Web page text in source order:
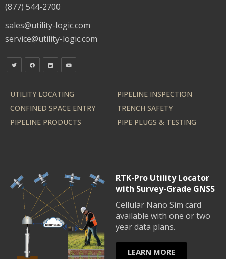
(877) 544-2700
sales@utility-logic.com
service@utility-logic.com
UTILITY LOCATING
PIPELINE INSPECTION
CONFINED SPACE ENTRY
TRENCH SAFETY
PIPELINE PRODUCTS
PIPE PLUGS & TESTING
RTK-Pro Utility Locator
with Survey-Grade GNSS
Cellular Nano Sim card
available with one or two
year data plans.
LEARN MORE